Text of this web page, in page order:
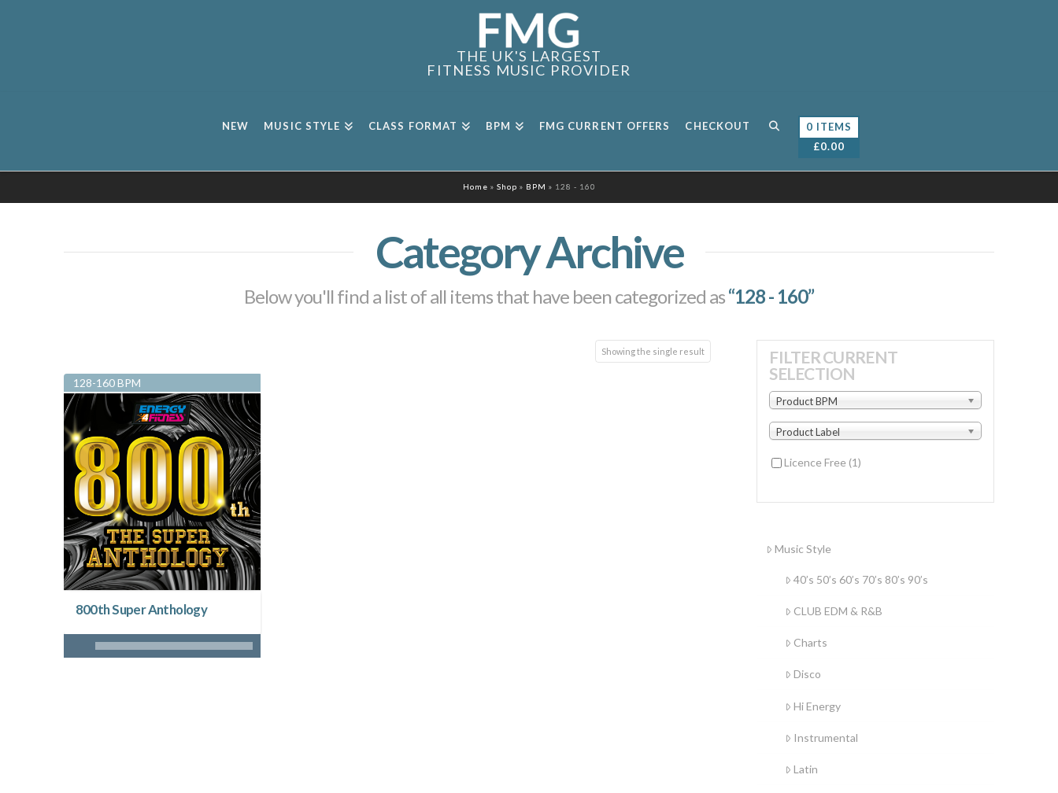
THE UK'S LARGEST
FITNESS MUSIC PROVIDER
NEW MUSIC STYLE CLASS FORMAT BPM FMG CURRENT OFFERS CHECKOUT
0 ITEMS
£0.00
Home » Shop » BPM » 128 - 160
Category Archive
Below you'll find a list of all items that have been categorized as“128 - 160”
Showing the single result
128-160 BPM
800th Super Anthology
FILTER CURRENT
SELECTION
Product BPM
Product Label
Licence Free (1)
Music Style
40’s 50’s 60’s 70’s 80’s 90’s
CLUB EDM & R&B
Charts
Disco
Hi Energy
Instrumental
Latin